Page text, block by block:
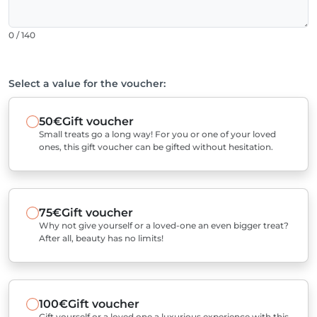
0 / 140
Select a value for the voucher:
50€Gift voucher
Small treats go a long way! For you or one of your loved
ones, this gift voucher can be gifted without hesitation.
75€Gift voucher
Why not give yourself or a loved-one an even bigger treat?
After all, beauty has no limits!
100€Gift voucher